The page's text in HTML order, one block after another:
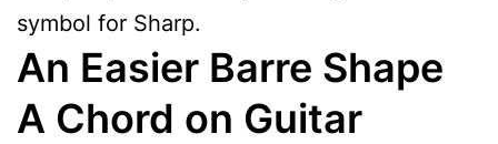
symbol for Sharp.
An Easier Barre Shape
A Chord on Guitar